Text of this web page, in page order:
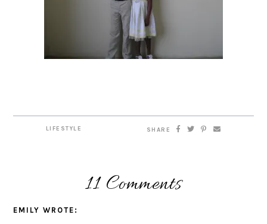
LIFESTYLE SHARE
11 Comments
EMILY WROTE: